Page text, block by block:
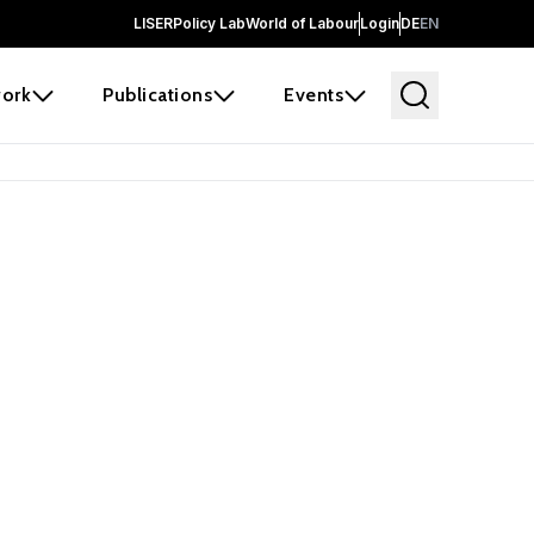
LISERPolicy LabWorld of LabourLoginDEEN
Publications Events
and